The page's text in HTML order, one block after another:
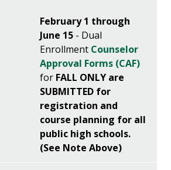
February 1 through
June 15 - Dual
Enrollment Counselor
Approval Forms (CAF)
for FALL ONLY are
SUBMITTED for
registration and
course planning for all
public high schools.
(See Note Above)